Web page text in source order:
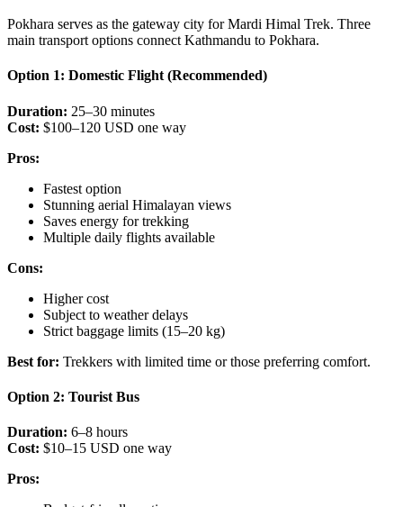
Pokhara serves as the gateway city for Mardi Himal Trek. Three
main transport options connect Kathmandu to Pokhara.
Option 1: Domestic Flight (Recommended)
Duration: 25–30 minutes
Cost: $100–120 USD one way
Pros:
Fastest option
Stunning aerial Himalayan views
Saves energy for trekking
Multiple daily flights available
Cons:
Higher cost
Subject to weather delays
Strict baggage limits (15–20 kg)
Best for: Trekkers with limited time or those preferring comfort.
Option 2: Tourist Bus
Duration: 6–8 hours
Cost: $10–15 USD one way
Pros: